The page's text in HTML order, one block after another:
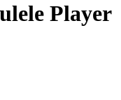
Player